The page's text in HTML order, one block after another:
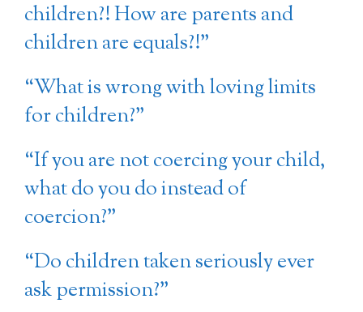
children?! How are parents and
children are equals?!”
“What is wrong with loving limits
for children?”
“If you are not coercing your child,
what do you do instead of
coercion?”
“Do children taken seriously ever
ask permission?”